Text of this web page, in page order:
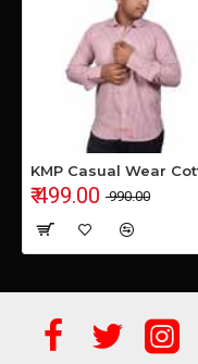
₹ 499.00 ₹ 990.00